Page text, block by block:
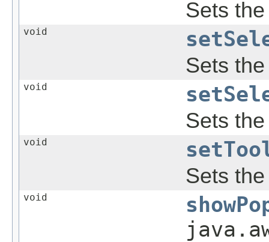
Sets
void
Sets
void
Sets
void
Sets
void